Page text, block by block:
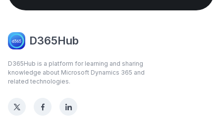
D365Hub
D365Hub is a platform for learning and sharing
knowledge about Microsoft Dynamics 365 and
related technologies.